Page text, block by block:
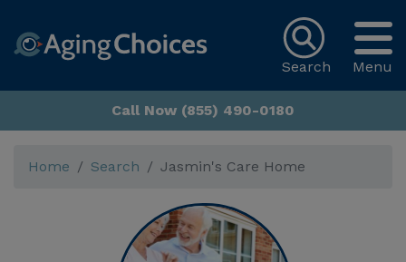
Menu
Search
Call Now (855) 490-0180
Home Search Jasmin's Care Home